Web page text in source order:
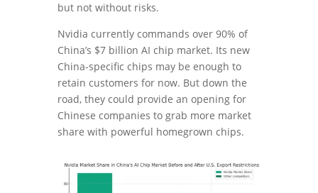
but not without risks.
Nvidia currently commands over 90% of
China’s $7 billion AI chip market. Its new
China-specific chips may be enough to
retain customers for now. But down the
road, they could provide an opening for
Chinese companies to grab more market
share with powerful homegrown chips.